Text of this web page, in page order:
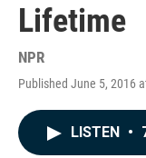
Lifetime
NPR
Published June 5, 2016
LISTEN •